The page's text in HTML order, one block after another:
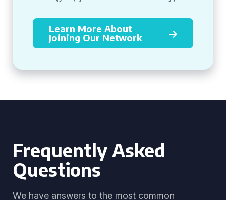
Learn More About
Joining Our Network
Frequently Asked
Questions
We have answers to the most common